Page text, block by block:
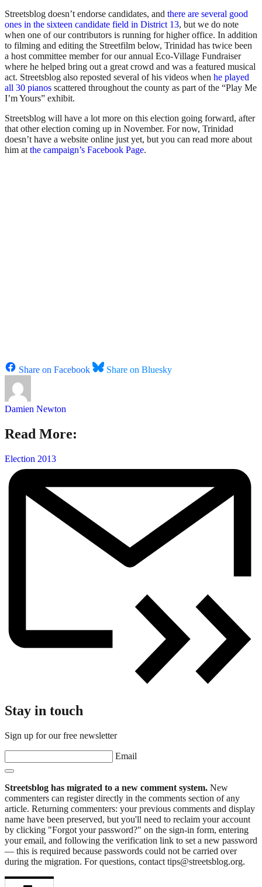
Streetsblog doesn’t endorse candidates, and there are several good
ones in the sixteen candidate field in District 13, but we do note
when one of our contributors is running for higher office. In addition
to filming and editing the Streetfilm below, Trinidad has twice been
a host committee member for our annual Eco-Village Fundraiser
where he helped bring out a great crowd and was a featured musical
act. Streetsblog also reposted several of his videos when he played
all 30 pianos scattered throughout the county as part of the “Play Me
I’m Yours” exhibit.
Streetsblog will have a lot more on this election going forward, after
that other election coming up in November. For now, Trinidad
doesn’t have a website online just yet, but you can read more about
him atthe campaign’s Facebook Page.
Share on Facebook Share on Bluesky
Damien Newton
Read More:
Election 2013
Stay in touch
Sign up for our free newsletter
Email
Streetsblog has migrated to a new comment system. New
commenters can register directly in the comments section of any
article. Returning commenters: your previous comments and display
name have been preserved, but you'll need to reclaim your account
by clicking "Forgot your password?" on the sign-in form, entering
your email, and following the verification link to set a new password
— this is required because passwords could not be carried over
during the migration. For questions, contact tips@streetsblog.org.